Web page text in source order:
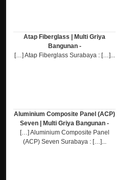
Atap Fiberglass | Multi Griya
Bangunan -
[…] Atap Fiberglass Surabaya : […]...
Aluminium Composite Panel (ACP)
Seven | Multi Griya Bangunan -
[…] Aluminium Composite Panel
(ACP) Seven Surabaya : […]...